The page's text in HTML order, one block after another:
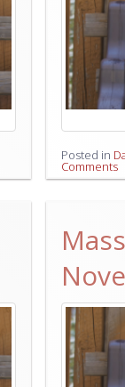
Posted in
Comments